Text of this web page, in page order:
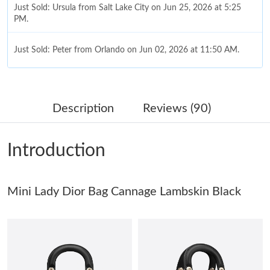
Just Sold: Ursula from Salt Lake City on Jun 25, 2026 at 5:25
PM.
Just Sold: Peter from Orlando on Jun 02, 2026 at 11:50 AM.
Just Sold: Olivia from Columbus on Jun 13, 2026 at 1:39 PM.
Just Sold: Ursula from Las Vegas on May 20, 2026 at 4:24 PM.
Just Sold: Fiona from Boston on Jun 27, 2026 at 8:39 AM.
Just Sold: Kyle from San Francisco on Aug 03, 2026 at 7:16 PM.
Description Reviews (90)
Introduction
Mini Lady Dior Bag Cannage Lambskin Black